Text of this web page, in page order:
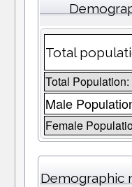
Total
Total Population:
Male
Female
Demographic